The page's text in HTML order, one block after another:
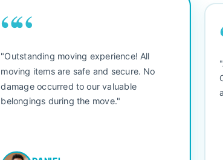
““
"Outstanding moving experience! All
moving items are safe and secure. No
damage occurred to our valuable
belongings during the move."